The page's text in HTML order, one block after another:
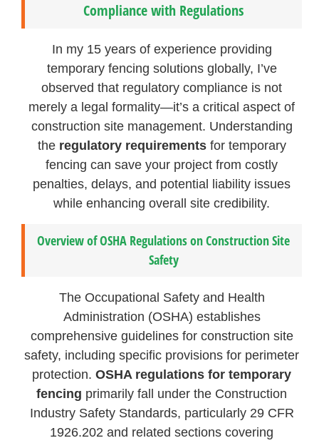
Compliance with Regulations
In my 15 years of experience providing
temporary fencing solutions globally, I’ve
observed that regulatory compliance is not
merely a legal formality—it’s a critical aspect of
construction site management. Understanding
the regulatory requirementsfor temporary
fencing can save your project from costly
penalties, delays, and potential liability issues
while enhancing overall site credibility.
Overview of OSHA Regulations on Construction Site
Safety
The Occupational Safety and Health
Administration (OSHA) establishes
comprehensive guidelines for construction site
safety, including specific provisions for perimeter
protection.OSHA regulations for temporary
fencing primarily fall under the Construction
Industry Safety Standards, particularly 29 CFR
1926.202 and related sections covering